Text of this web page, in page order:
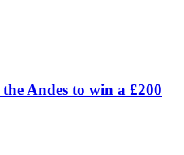
Andes to win a £200